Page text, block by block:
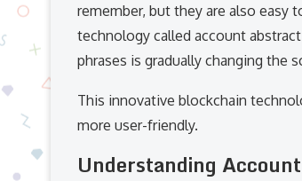
remember, but they are also easy
technology called account
phrases is gradually changing the
This innovative blockchain
more user-friendly.
Understanding